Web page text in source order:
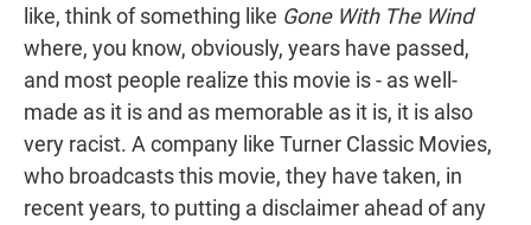
like, think of something like Gone With The Wind
where, you know, obviously, years have passed,
and most people realize this movie is - as well-
made as it is and as memorable as it is, it is also
very racist. A company like Turner Classic Movies,
who broadcasts this movie, they have taken, in
recent years, to putting a disclaimer ahead of any